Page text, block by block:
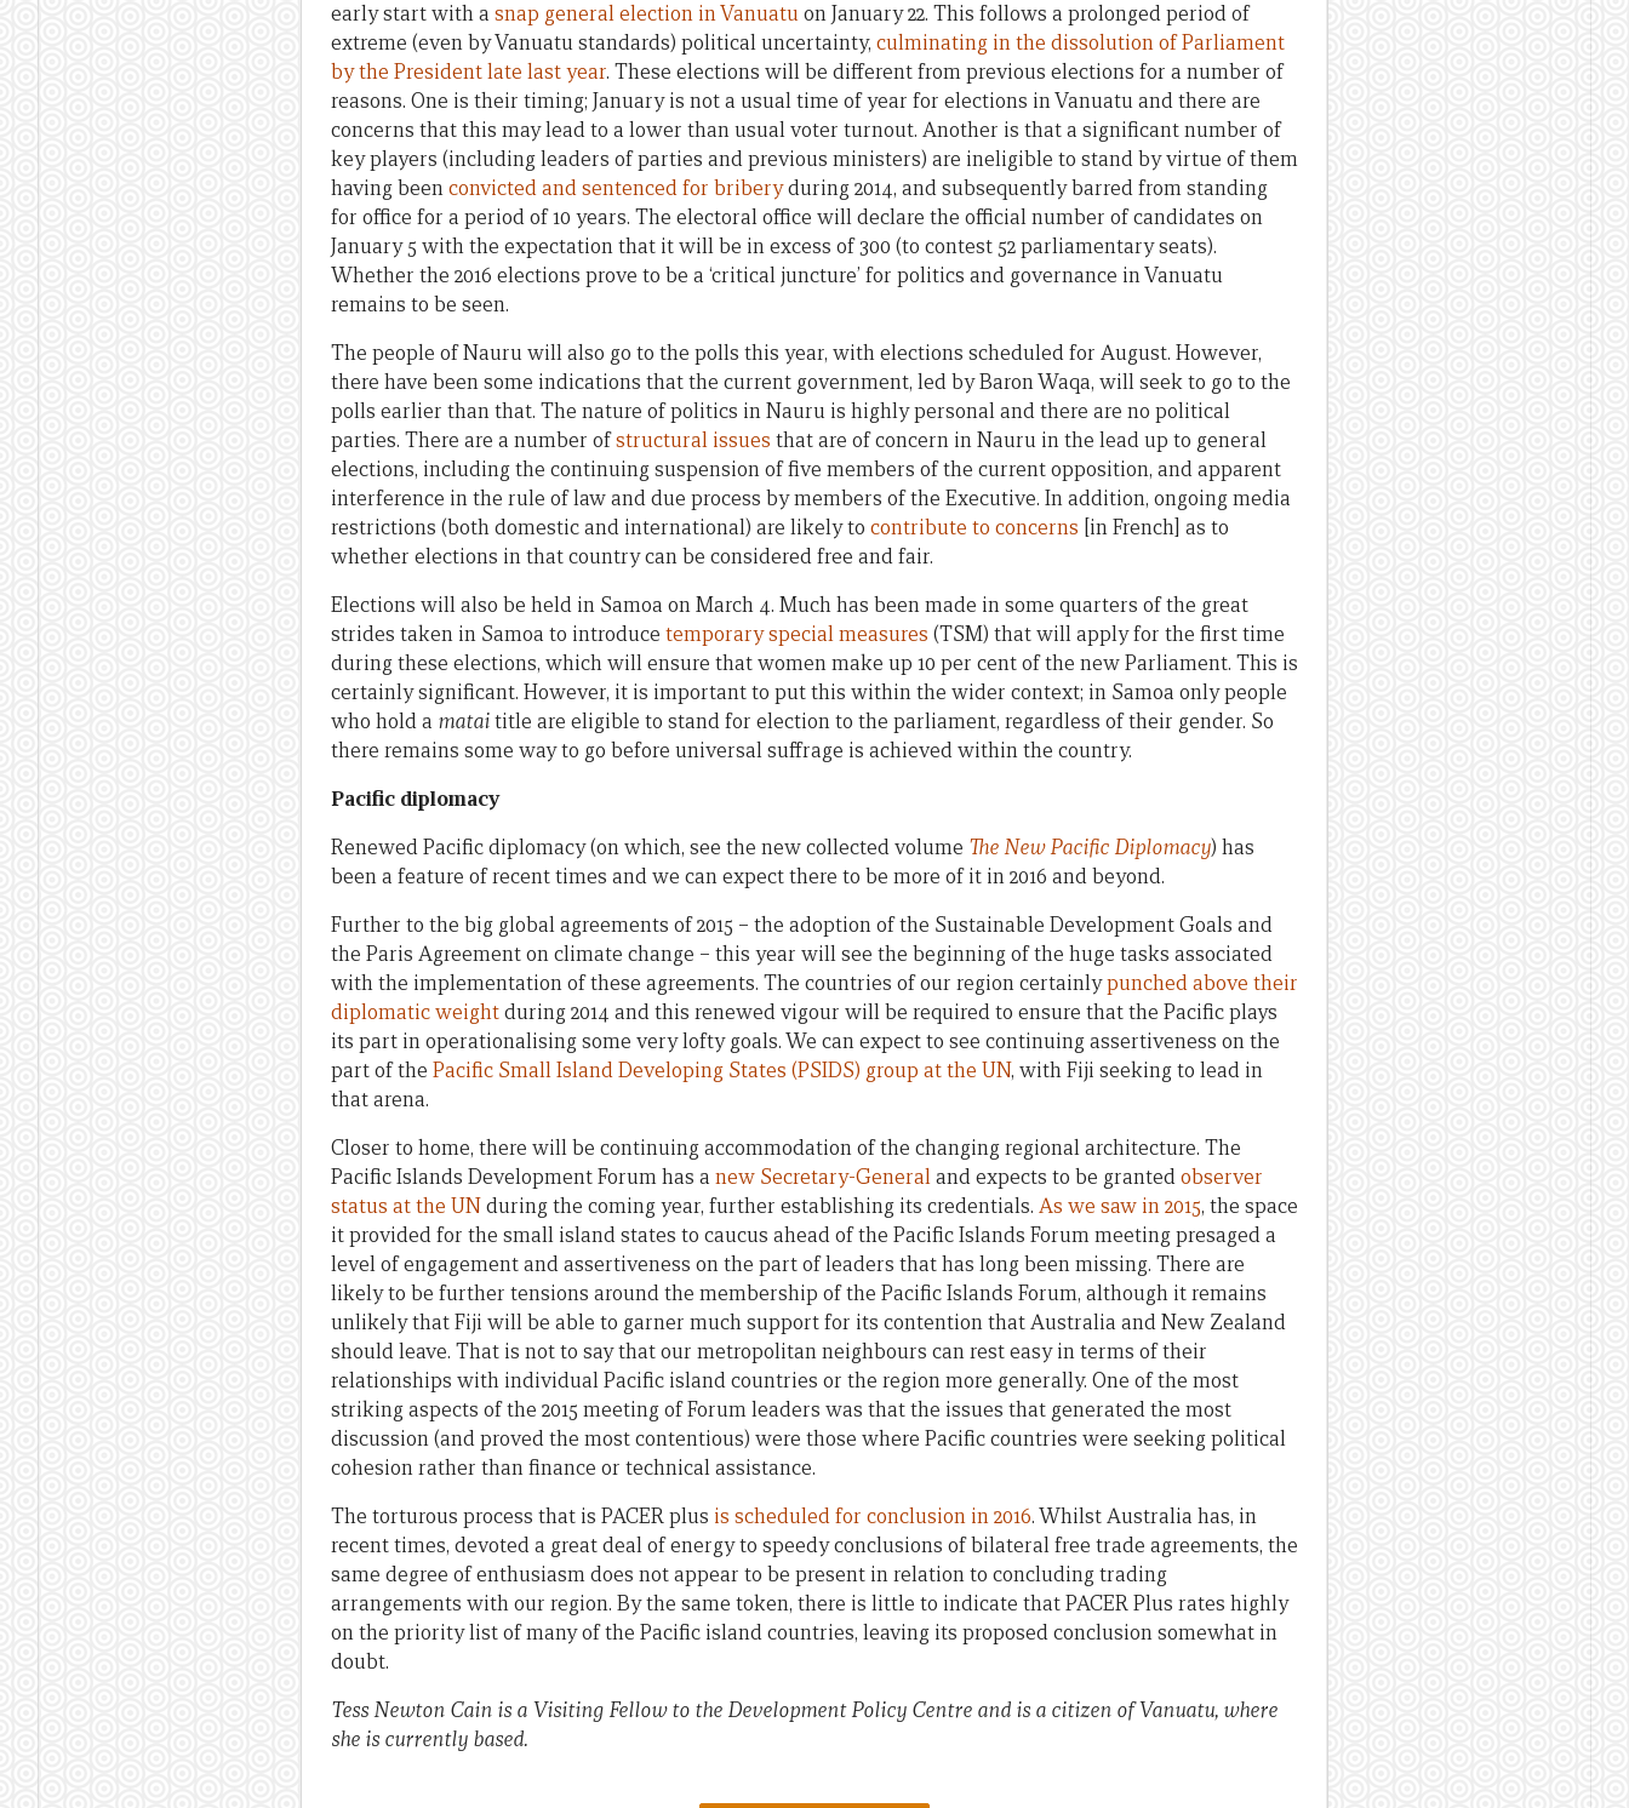
early start with a snap general election in Vanuatuon January 22. This follows a prolonged period of
extreme (even by Vanuatu standards) political uncertainty, culminating in the dissolution of Parliament
by the President late last year. These elections will be different from previous elections for a number of
reasons. One is their timing; January is not a usual time of year for elections in Vanuatu and there are
concerns that this may lead to a lower than usual voter turnout. Another is that a significant number of
key players (including leaders of parties and previous ministers) are ineligible to stand by virtue of them
having beenconvicted and sentenced for briberyduring 2014, and subsequently barred from standing
for office for a period of 10 years. The electoral office will declare the official number of candidates on
January 5 with the expectation that it will be in excess of 300 (to contest 52 parliamentary seats).
Whether the 2016 elections prove to be a ‘critical juncture’ for politics and governance in Vanuatu
remains to be seen.
The people of Nauru will also go to the polls this year, with elections scheduled for August. However,
there have been some indications that the current government, led by Baron Waqa, will seek to go to the
polls earlier than that. The nature of politics in Nauru is highly personal and there are no political
parties. There are a number ofstructural issues that are of concern in Nauru in the lead up to general
elections, including the continuing suspension of five members of the current opposition, and apparent
interference in the rule of law and due process by members of the Executive. In addition, ongoing media
restrictions (both domestic and international) are likely to contribute to concerns [in French] as to
whether elections in that country can be considered free and fair.
Elections will also be held in Samoa on March 4. Much has been made in some quarters of the great
strides taken in Samoa to introduce temporary special measures (TSM) that will apply for the first time
during these elections, which will ensure that women make up 10 per cent of the new Parliament. This is
certainly significant. However, it is important to put this within the wider context; in Samoa only people
who hold a mataititle are eligible to stand for election to the parliament, regardless of their gender. So
there remains some way to go before universal suffrage is achieved within the country.
Pacific diplomacy
Renewed Pacific diplomacy (on which, see the new collected volume The New Pacific Diplomacy) has
been a feature of recent times and we can expect there to be more of it in 2016 and beyond.
Further to the big global agreements of 2015 – the adoption of the Sustainable Development Goals and
the Paris Agreement on climate change – this year will see the beginning of the huge tasks associated
with the implementation of these agreements. The countries of our region certainlypunched above their
diplomatic weightduring 2014 and this renewed vigour will be required to ensure that the Pacific plays
its part in operationalising some very lofty goals. We can expect to see continuing assertiveness on the
part of the Pacific Small Island Developing States (PSIDS) group at the UN, with Fiji seeking to lead in
that arena.
Closer to home, there will be continuing accommodation of the changing regional architecture. The
Pacific Islands Development Forum has a new Secretary-Generaland expects to be grantedobserver
status at the UNduring the coming year, further establishing its credentials. As we saw in 2015, the space
it provided for the small island states to caucus ahead of the Pacific Islands Forum meeting presaged a
level of engagement and assertiveness on the part of leaders that has long been missing. There are
likely to be further tensions around the membership of the Pacific Islands Forum, although it remains
unlikely that Fiji will be able to garner much support for its contention that Australia and New Zealand
should leave. That is not to say that our metropolitan neighbours can rest easy in terms of their
relationships with individual Pacific island countries or the region more generally. One of the most
striking aspects of the 2015 meeting of Forum leaders was that the issues that generated the most
discussion (and proved the most contentious) were those where Pacific countries were seeking political
cohesion rather than finance or technical assistance.
The torturous process that is PACER plus is scheduled for conclusion in 2016. Whilst Australia has, in
recent times, devoted a great deal of energy to speedy conclusions of bilateral free trade agreements, the
same degree of enthusiasm does not appear to be present in relation to concluding trading
arrangements with our region. By the same token, there is little to indicate that PACER Plus rates highly
on the priority list of many of the Pacific island countries, leaving its proposed conclusion somewhat in
doubt.
Tess Newton Cain is a Visiting Fellow to the Development Policy Centre and is a citizen of Vanuatu, where
she is currently based.